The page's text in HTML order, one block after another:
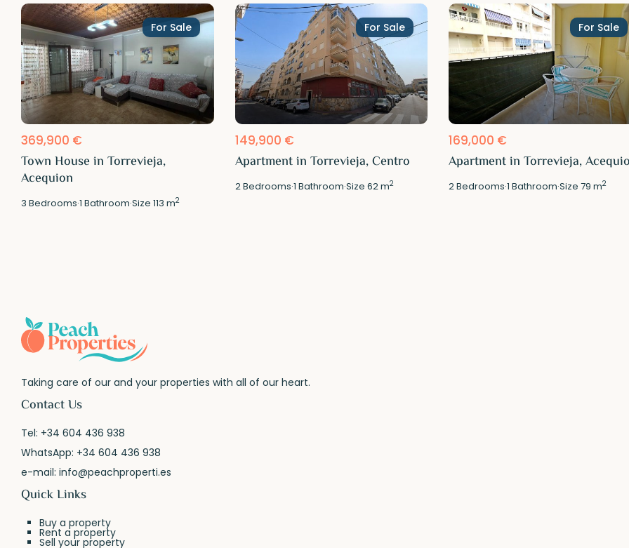
For Sale
369,900 €
Town House in Torrevieja,
Acequion
3 Bedrooms·1 Bathroom·Size113 m2
For Sale
149,900 €
Apartment in Torrevieja, Centro
2Bedrooms·1 Bathroom·Size 62 m2
For Sale
169,000 €
Apartment in Torrevieja,
2Bedrooms·1 Bathroom·Size79 m2
Taking care of our and your properties with all of our heart.
Contact Us
Tel: +34 604 436 938
WhatsApp: +34 604 436 938
e-mail:info@peachproperti.es
Quick Links
Buy a property
Rent a property
Sell your property